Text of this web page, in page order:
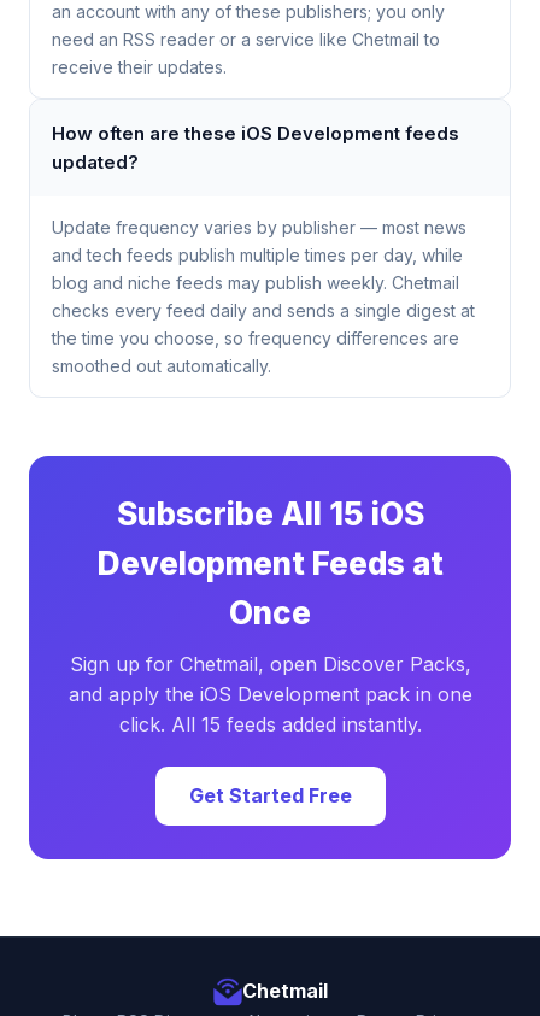
an account with any of these publishers; you only
need an RSS reader or a service like Chetmail to
receive their updates.
How often are these iOS Development feeds
updated?
Update frequency varies by publisher — most news
and tech feeds publish multiple times per day, while
blog and niche feeds may publish weekly. Chetmail
checks every feed daily and sends a single digest at
the time you choose, so frequency differences are
smoothed out automatically.
Subscribe All 15 iOS
Development Feeds at
Once
Sign up for Chetmail, open Discover Packs,
and apply the iOS Development pack in one
click. All 15 feeds added instantly.
Get Started Free
Chetmail